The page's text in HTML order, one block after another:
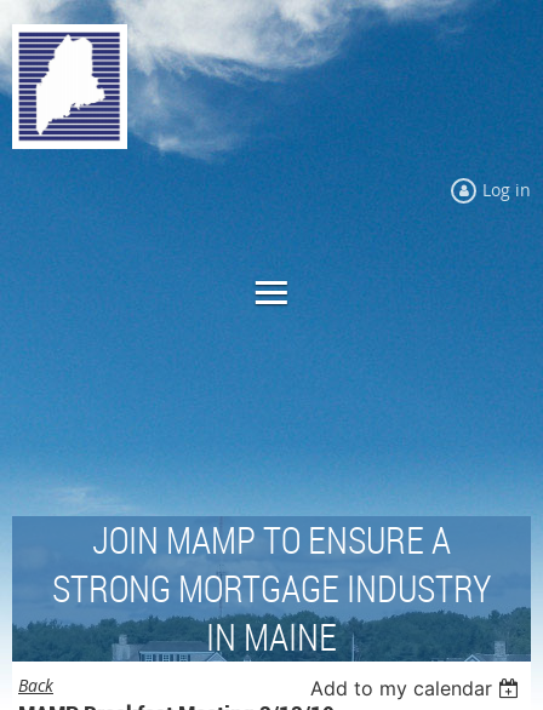
Log in
JOIN MAMP TO ENSURE A
STRONG MORTGAGE INDUSTRY
IN MAINE
Back Add to my calendar